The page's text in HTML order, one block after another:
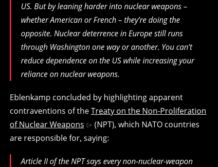
US. But by leaning harder into nuclear weapons –
whether American or French – they’re doing the
opposite. Nuclear deterrence in Europe still runs
through Washington one way or another. You can’t
reduce dependence on the US while increasing your
reliance on nuclear weapons.
Eblenkamp concluded by highlighting apparent
contraventions of theTreaty on the Non-Proliferation
of Nuclear Weapons
(NPT), which NATO countries
are responsible for, saying:
Article II of the NPT says every non-nuclear-weapon